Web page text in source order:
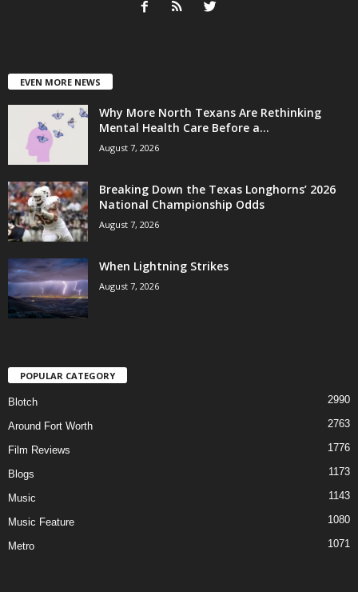
EVEN MORE NEWS
Why More North Texans Are Rethinking
Mental Health Care Before a...
August 7, 2026
Breaking Down the Texas Longhorns’ 2026
National Championship Odds
August 7, 2026
When Lightning Strikes
August 7, 2026
POPULAR CATEGORY
Blotch 2990
Around Fort Worth 2763
Film Reviews 1776
Blogs 1173
Music 1143
Music Feature 1080
Metro 1071